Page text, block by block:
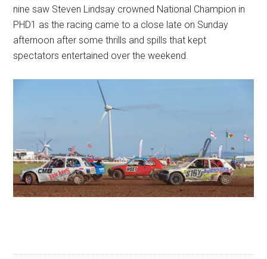
nine saw Steven Lindsay crowned National Champion in
PHD1 as the racing came to a close late on Sunday
afternoon after some thrills and spills that kept
spectators entertained over the weekend.